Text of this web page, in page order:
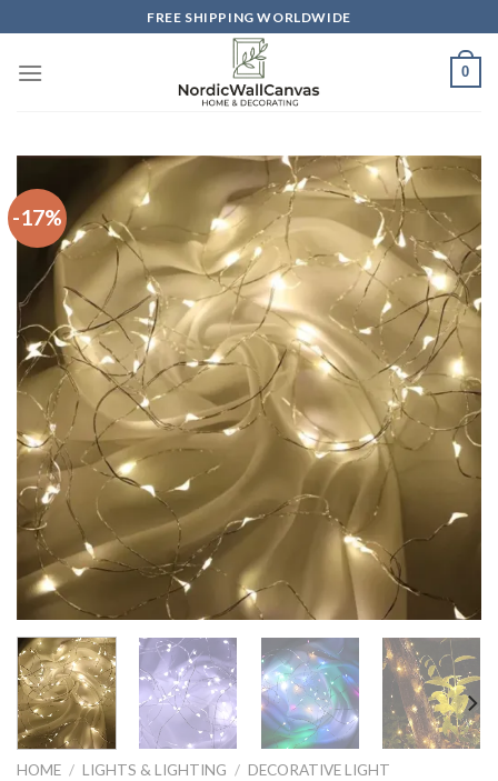
to
content
FREE SHIPPING WORLDWIDE
0
-17%
HOME / LIGHTS & LIGHTING / DECORATIVE LIGHT